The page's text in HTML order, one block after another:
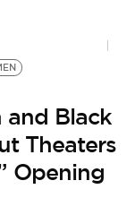
Black
Theaters
Opening